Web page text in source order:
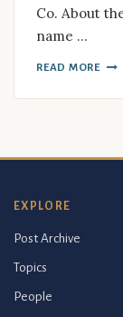
Co. About
name …
READ MORE
EXPLORE
Post Archive
Topics
People